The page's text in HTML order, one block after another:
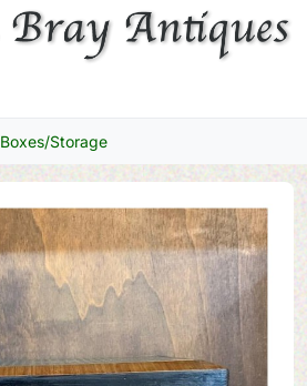
Boxes/Storage